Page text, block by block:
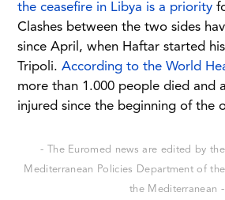
the ceasefire in Libya is a priority
Clashes between the two sides
since April, when Haftar started
Tripoli. According to the World
more than 1.000 people died and
injured since the beginning of the
- The Euromed news are edited by
Mediterranean Policies Department of
the Mediterranean -